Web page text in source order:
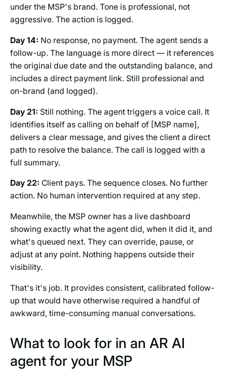
under the MSP's brand. Tone is professional, not
aggressive. The action is logged.
Day 14: No response, no payment. The agent sends a
follow-up. The language is more direct — it references
the original due date and the outstanding balance, and
includes a direct payment link. Still professional and
on-brand (and logged).
Day 21: Still nothing. The agent triggers a voice call. It
identifies itself as calling on behalf of [MSP name],
delivers a clear message, and gives the client a direct
path to resolve the balance. The call is logged with a
full summary.
Day 22: Client pays. The sequence closes. No further
action. No human intervention required at any step.
Meanwhile, the MSP owner has a live dashboard
showing exactly what the agent did, when it did it, and
what's queued next. They can override, pause, or
adjust at any point. Nothing happens outside their
visibility.
That's it's job. It provides consistent, calibrated follow-
up that would have otherwise required a handful of
awkward, time-consuming manual conversations.
What to look for in an AR AI
agent for your MSP